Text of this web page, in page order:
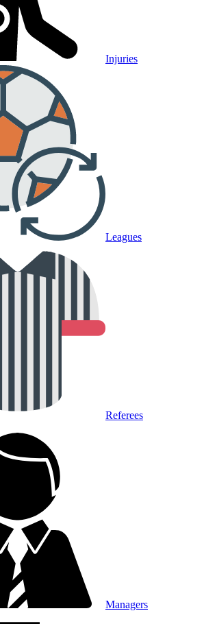
Injuries
Leagues
Referees
Managers